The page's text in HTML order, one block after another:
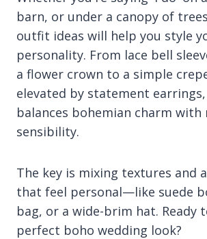
barn, or under a canopy of
outfit ideas will help you style
personality. From lace bell
a flower crown to a simple
elevated by statement
balances bohemian charm with
sensibility.
The key is mixing textures and
that feel personal—like suede
bag, or a wide-brim hat. Ready
perfect boho wedding look?